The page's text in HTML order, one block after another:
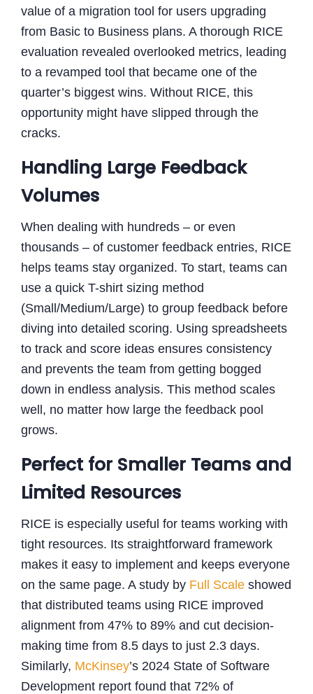
value of a migration tool for users upgrading
from Basic to Business plans. A thorough RICE
evaluation revealed overlooked metrics, leading
to a revamped tool that became one of the
quarter’s biggest wins. Without RICE, this
opportunity might have slipped through the
cracks.
Handling Large Feedback
Volumes
When dealing with hundreds – or even
thousands – of customer feedback entries, RICE
helps teams stay organized. To start, teams can
use a quick T-shirt sizing method
(Small/Medium/Large) to group feedback before
diving into detailed scoring. Using spreadsheets
to track and score ideas ensures consistency
and prevents the team from getting bogged
down in endless analysis. This method scales
well, no matter how large the feedback pool
grows.
Perfect for Smaller Teams and
Limited Resources
RICE is especially useful for teams working with
tight resources. Its straightforward framework
makes it easy to implement and keeps everyone
on the same page. A study by Full Scale showed
that distributed teams using RICE improved
alignment from 47% to 89% and cut decision-
making time from 8.5 days to just 2.3 days.
Similarly, McKinsey’s 2024 State of Software
Development report found that 72% of